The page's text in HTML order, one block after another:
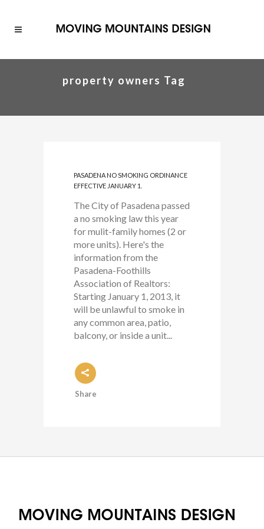
property owners Tag
PASADENA NO SMOKING ORDINANCE
EFFECTIVE JANUARY 1.
The City of Pasadena passed
a no smoking law this year
for mulit-family homes (2 or
more units). Here's the
information from the
Pasadena-Foothills
Association of Realtors:
Starting January 1, 2013, it
will be unlawful to smoke in
any common area, patio,
balcony, or inside a unit...
Share